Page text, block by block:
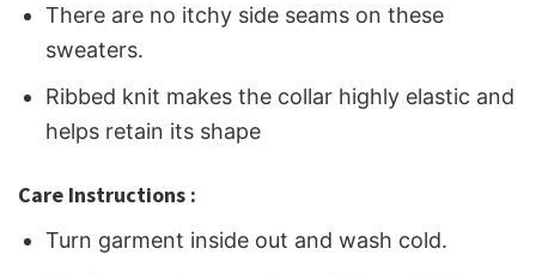
There are no itchy side seams on these
sweaters.
Ribbed knit makes the collar highly elastic and
helps retain its shape
Care Instructions :
Turn garment inside out and wash cold.